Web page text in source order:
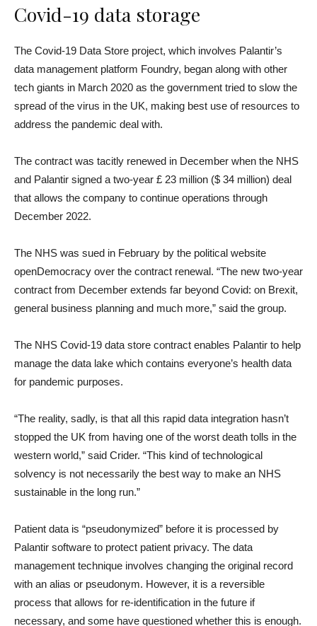
Covid-19 data storage
The Covid-19 Data Store project, which involves Palantir’s
data management platform Foundry, began along with other
tech giants in March 2020 as the government tried to slow the
spread of the virus in the UK, making best use of resources to
address the pandemic deal with.
The contract was tacitly renewed in December when the NHS
and Palantir signed a two-year £ 23 million ($ 34 million) deal
that allows the company to continue operations through
December 2022.
The NHS was sued in February by the political website
openDemocracy over the contract renewal. “The new two-year
contract from December extends far beyond Covid: on Brexit,
general business planning and much more,” said the group.
The NHS Covid-19 data store contract enables Palantir to help
manage the data lake which contains everyone’s health data
for pandemic purposes.
“The reality, sadly, is that all this rapid data integration hasn’t
stopped the UK from having one of the worst death tolls in the
western world,” said Crider. “This kind of technological
solvency is not necessarily the best way to make an NHS
sustainable in the long run.”
Patient data is “pseudonymized” before it is processed by
Palantir software to protect patient privacy. The data
management technique involves changing the original record
with an alias or pseudonym. However, it is a reversible
process that allows for re-identification in the future if
necessary, and some have questioned whether this is enough.